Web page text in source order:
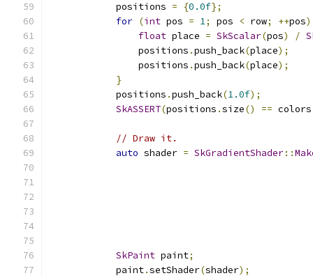
            positions
= {0.0f};
for (int pos = 1; pos < row; ++pos)
float place = SkScalar(pos) /
                positions
.push_back(place);
                positions
.push_back(place);
}
            positions
.push_back(1.0f);
SkASSERT(positions .size() == colors
// Draw it.
auto shader = SkGradientShader::
SkPaint paint;
            paint
.setShader(shader);